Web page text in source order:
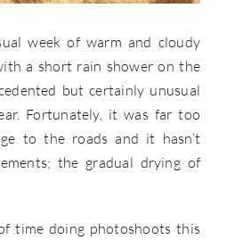
week of warm and cloudy
a short rain shower on the
but certainly unusual
Fortunately, it was far too
to the roads and it hasn’t
the gradual drying of
time doing photoshoots this